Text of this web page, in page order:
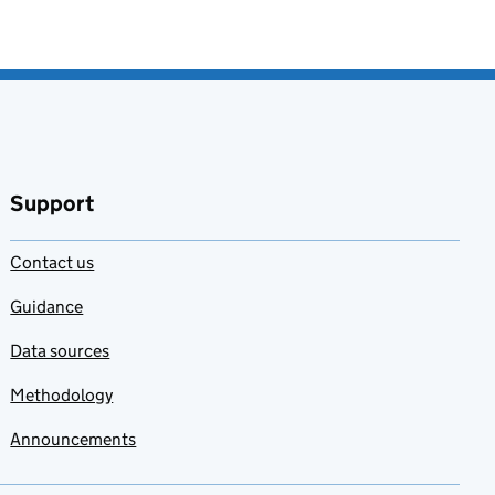
Support
Contact us
Guidance
Data sources
Methodology
Announcements